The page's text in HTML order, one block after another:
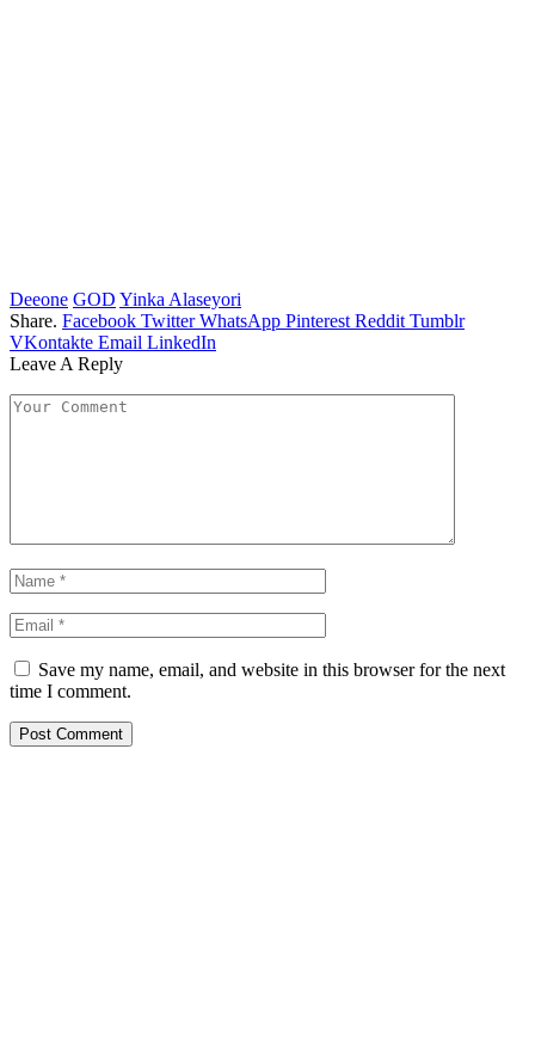
Deeone GOD Yinka Alaseyori
Share. Facebook Twitter WhatsApp Pinterest Reddit Tumblr
VKontakte Email LinkedIn
Leave A Reply
Save my name, email, and website in this browser for the next
time I comment.